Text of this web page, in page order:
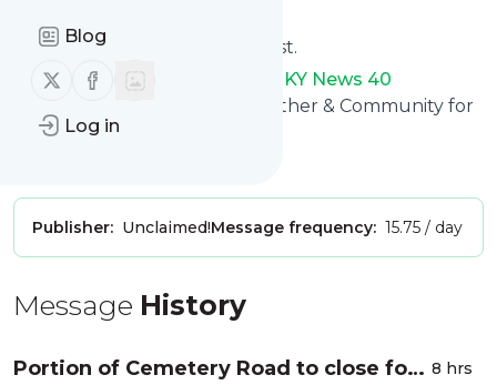
Blog
Follow us on X (twitter)
Follow us on Facebook
Log in
The whole service is free of cost.
WNKY News 40 TelevisionWNKY News 40
: WNKY - News, Weather & Community for
Bowling Green and SOKY.
Publisher: Unclaimed!Message frequency: 15.75 / day
Message History
Portion of Cemetery Road to close for
8 hrs